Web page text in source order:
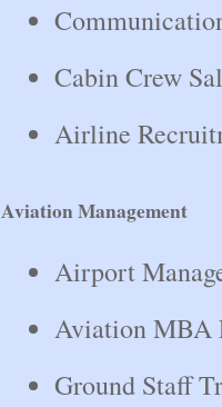
Cabin Crew
Airline
Aviation Management
Airport
Aviation MBA
Ground Staff